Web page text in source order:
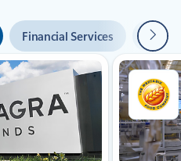
Financial Services
"Next"